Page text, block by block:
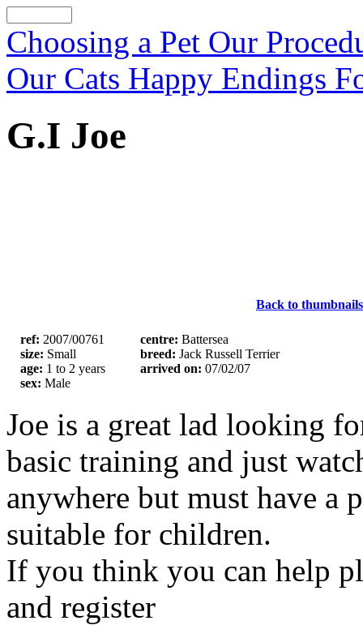
Choosing a Pet Our
Our Cats Happy Endings
G.I Joe
Back to thumbnails
ref: 2007/00761
size: Small
age: 1 to 2 years
sex: Male
centre: Battersea
breed: Jack Russell Terrier
arrived on: 07/02/07
Joe is a great lad looking
basic training and just
anywhere but must have a
suitable for children.
If you think you can help
and register